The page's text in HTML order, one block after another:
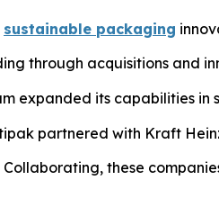
sustainable packaging
through acquisitions and
expanded its capabilities
partnered with Kraft
Collaborating, these